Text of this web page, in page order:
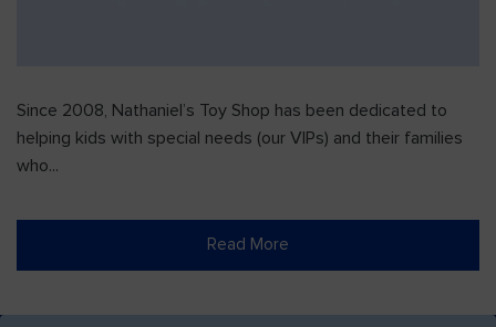
Since 2008, Nathaniel’s Toy Shop has been dedicated to
helping kids with special needs (our VIPs) and their families
who...
Read More